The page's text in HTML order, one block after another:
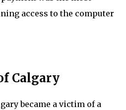
access to the computer
Calgary
became a victim of a